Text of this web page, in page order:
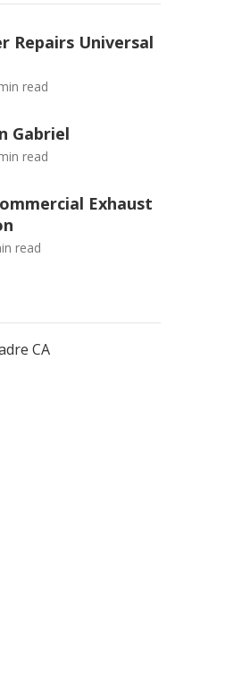
Repairs Universal
read
Gabriel
read
Exhaust
read
CA